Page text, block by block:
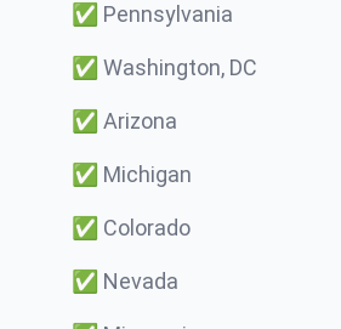
✅ Pennsylvania
✅ Washington, DC
✅ Arizona
✅ Michigan
✅ Colorado
✅ Nevada